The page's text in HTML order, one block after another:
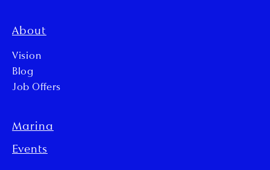
About
Vision
Blog
Job Offers
Marina
Events